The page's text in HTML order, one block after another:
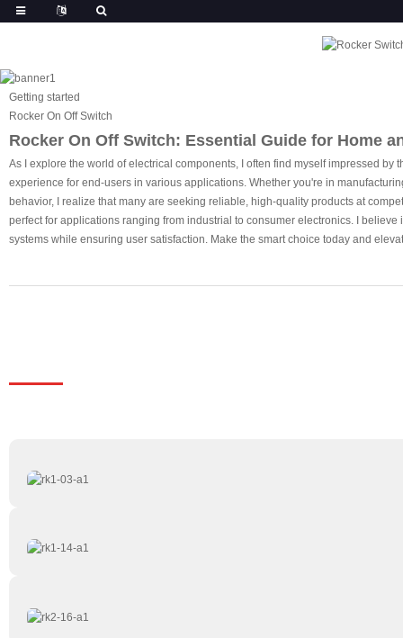
Getting started
Rocker On Off Switch
Rocker On Off Switch: Essential Guide for Home
As I explore the world of electrical components, I often find myself impressed
experience for end-users in various applications. Whether you're in
behavior, I realize that many are seeking reliable, high-quality products at
perfect for applications ranging from industrial to consumer electronics. I
systems while ensuring user satisfaction. Make the smart choice today and